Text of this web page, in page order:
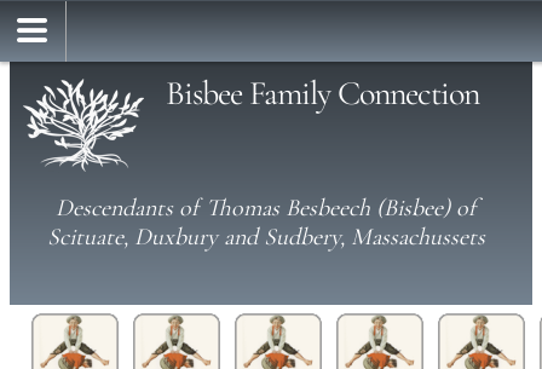
Bisbee Family Connection
Descendants of Thomas Besbeech (Bisbee) of
Scituate, Duxbury and Sudbery, Massachussets